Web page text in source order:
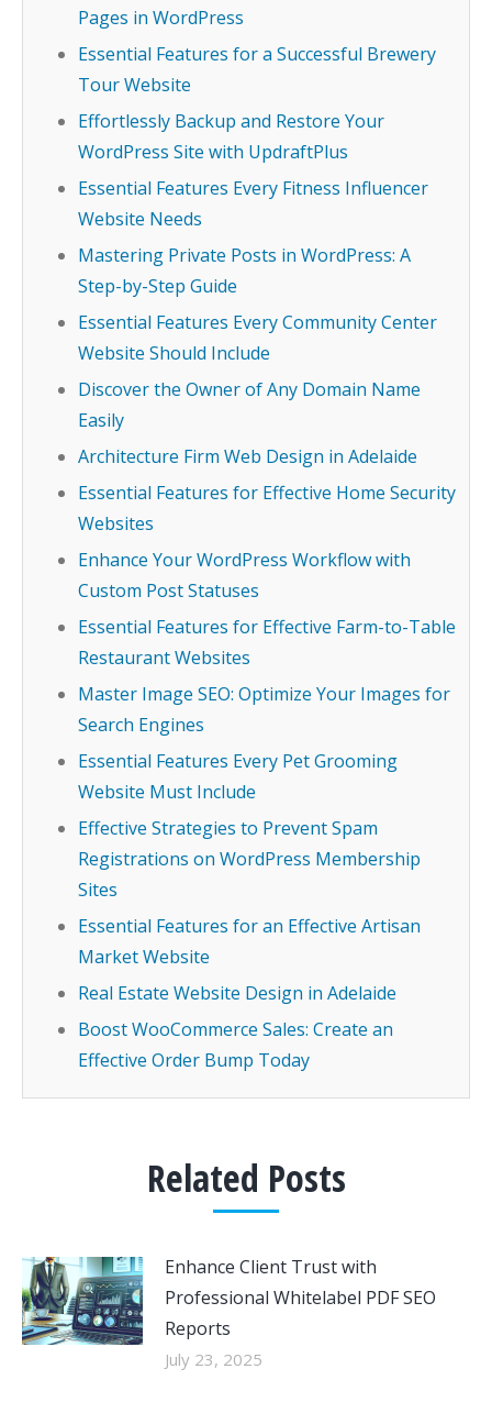
Pages in WordPress
Essential Features for a Successful Brewery
Tour Website
Effortlessly Backup and Restore Your
WordPress Site with UpdraftPlus
Essential Features Every Fitness Influencer
Website Needs
Mastering Private Posts in WordPress: A
Step-by-Step Guide
Essential Features Every Community Center
Website Should Include
Discover the Owner of Any Domain Name
Easily
Architecture Firm Web Design in Adelaide
Essential Features for Effective Home Security
Websites
Enhance Your WordPress Workflow with
Custom Post Statuses
Essential Features for Effective Farm-to-Table
Restaurant Websites
Master Image SEO: Optimize Your Images for
Search Engines
Essential Features Every Pet Grooming
Website Must Include
Effective Strategies to Prevent Spam
Registrations on WordPress Membership
Sites
Essential Features for an Effective Artisan
Market Website
Real Estate Website Design in Adelaide
Boost WooCommerce Sales: Create an
Effective Order Bump Today
Related Posts
Enhance Client Trust with
Professional Whitelabel PDF SEO
Reports
July 23, 2025